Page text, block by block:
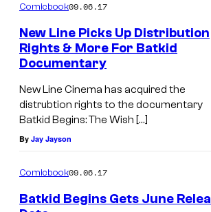
Comicbook09.06.17
New Line Picks Up Distribution
Rights & More For Batkid
Documentary
New Line Cinema has acquired the
distrubtion rights to the documentary
Batkid Begins: The Wish […]
By Jay Jayson
Comicbook09.06.17
Batkid Begins Gets June